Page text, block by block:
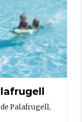
Palafrugell,